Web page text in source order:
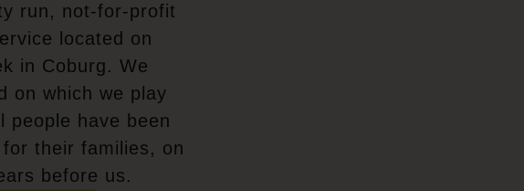
run, not-for-profit
located on
in Coburg. We
on which we play
people have been
their families, on
before us.